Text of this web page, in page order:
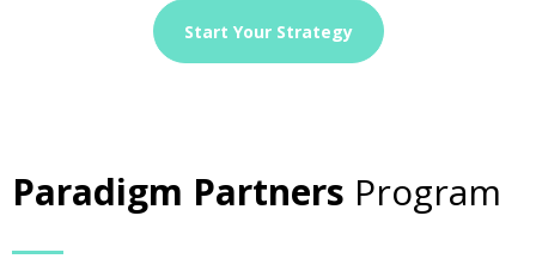
Start Your Strategy
Paradigm Partners Program